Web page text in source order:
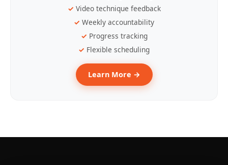
Video technique feedback
Weekly accountability
Progress tracking
Flexible scheduling
Learn More →